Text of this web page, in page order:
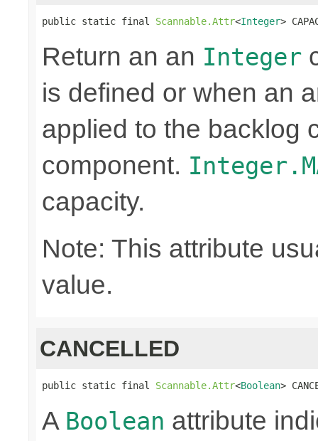
public static final Scannable.Attr<Integer>
Return an an Integer
is defined or when an
applied to the backlog
component.
capacity.
Note: This attribute
value.
CANCELLED
public static final Scannable.Attr<Boolean>
A Boolean attribute